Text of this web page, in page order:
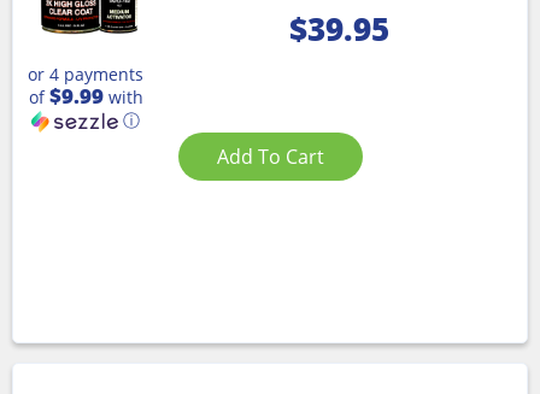
$39.95
or 4 payments
of$9.99with
ⓘ
Add To Cart